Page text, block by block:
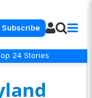
Subscribe
24 Stories